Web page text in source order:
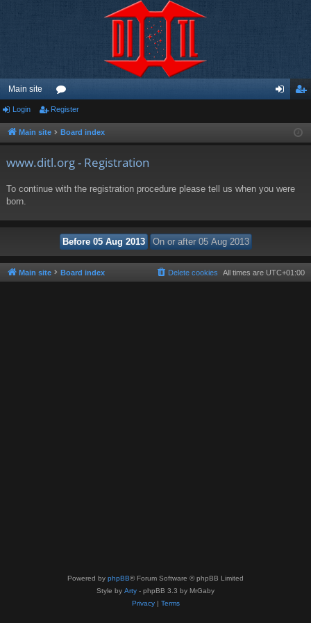
Main site
or
u ist
Login Register
Main site Board index
www.ditl.org - Registration
To continue with the registration procedure please tell us when you were
born.
Main site Board index All times are UTC+01:00
Delete cookies
Powered by phpBB® Forum Software © phpBB Limited
Style by Arty - phpBB 3.3 by MrGaby
Privacy| Terms